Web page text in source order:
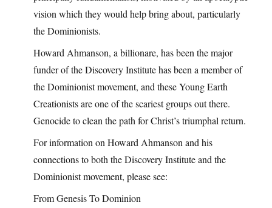
vision which they would help bring about, particularly
the Dominionists.
Howard Ahmanson, a billionare, has been the major
funder of the Discovery Institute has been a member of
the Dominionist movement, and these Young Earth
Creationists are one of the scariest groups out there.
Genocide to clean the path for Christ’s triumphal return.
For information on Howard Ahmanson and his
connections to both the Discovery Institute and the
Dominionist movement, please see:
From Genesis To Dominion